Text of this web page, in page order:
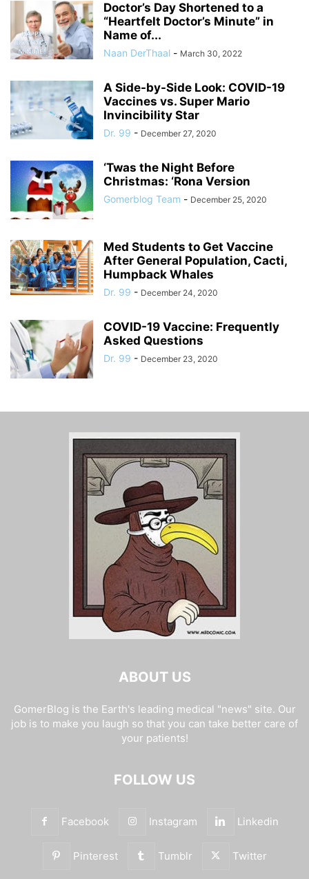
Doctor’s Day Shortened to a
“Heartfelt Doctor’s Minute” in
Name of...
Naan DerThaal - March 30, 2022
A Side-by-Side Look: COVID-19
Vaccines vs. Super Mario
Invincibility Star
Dr. 99 - December 27, 2020
‘Twas the Night Before
Christmas: ‘Rona Version
Gomerblog Team - December 25, 2020
Med Students to Get Vaccine
After General Population, Cacti,
Humpback Whales
Dr. 99 - December 24, 2020
COVID-19 Vaccine: Frequently
Asked Questions
Dr. 99 - December 23, 2020
ABOUT US
GomerBlog is the Earth's leading medical "news" site. Our
job is to make you laugh so that you can take better care of
your patients!
FOLLOW US
Facebook Instagram Linkedin
Pinterest Tumblr Twitter